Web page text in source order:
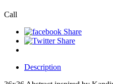
Call
Description